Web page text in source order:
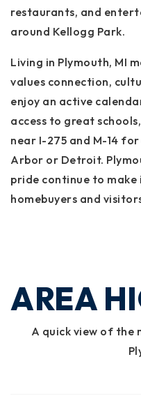
restaurants, and
around Kellogg Park.
Living in Plymouth, MI
values connection,
enjoy an active
access to great
near I-275 and M-14
Arbor or Detroit.
pride continue to
homebuyers and
AREA
A quick view of the